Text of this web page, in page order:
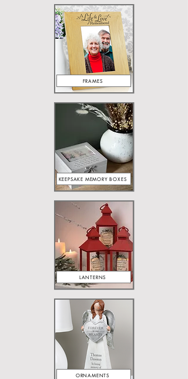
FRAMES
KEEPSAKE MEMORY BOXES
LANTERNS
ORNAMENTS